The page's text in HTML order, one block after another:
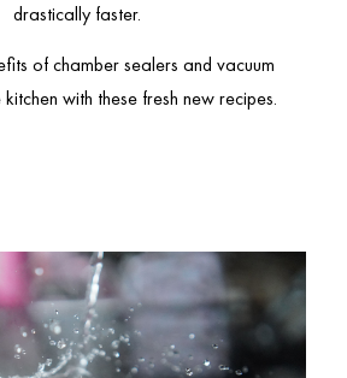
drastically faster.
of chamber sealers and vacuum
with these fresh new recipes.